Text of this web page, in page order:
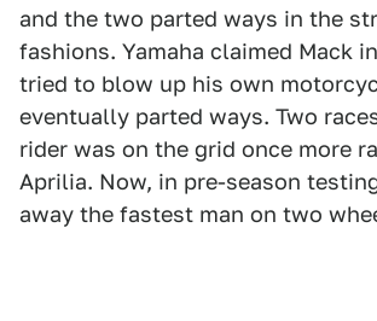
and the two parted ways in the
fashions. Yamaha claimed Mack
tried to blow up his own
eventually parted ways. Two
rider was on the grid once more
Aprilia. Now, in pre-season
away the fastest man on two